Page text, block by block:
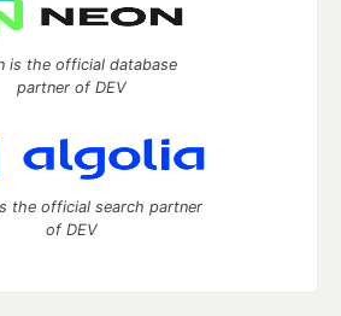
is the official database
partner of DEV
the official search partner
of DEV